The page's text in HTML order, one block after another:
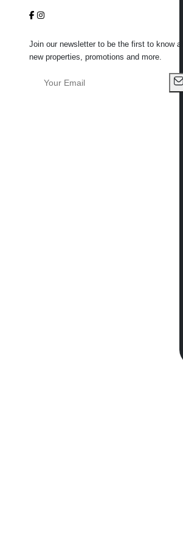
Join our newsletter to be the first to know
new properties, promotions and more.